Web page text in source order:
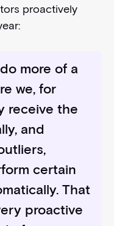
proactively
more of a
we, for
receive the
and
certain
That
proactive